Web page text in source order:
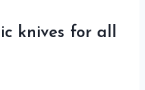
knives for all